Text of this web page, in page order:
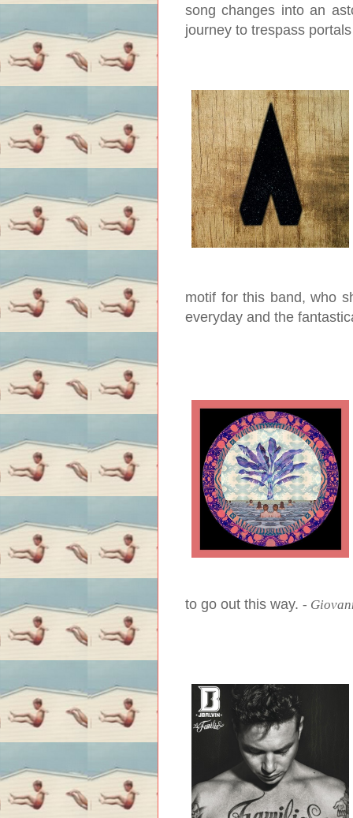
song changes into an
journey to trespass
motif for this band, who
everyday and the
to go out this way. -